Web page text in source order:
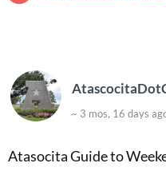
~ 3 mos, 16 days
Atasocita Guide to